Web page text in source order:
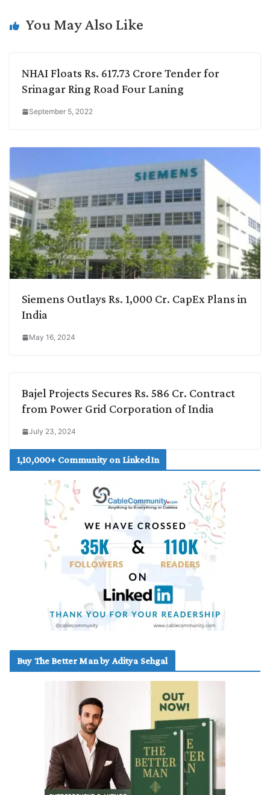
k
n
p
k
You May Also Like
NHAI Floats Rs. 617.73 Crore Tender for
Srinagar Ring Road Four Laning
September 5, 2022
Siemens Outlays Rs. 1,000 Cr. CapEx Plans in
India
May 16, 2024
Bajel Projects Secures Rs. 586 Cr. Contract
from Power Grid Corporation of India
July 23, 2024
1,10,000+ Community on LinkedIn
Buy The Better Man by Aditya Sehgal